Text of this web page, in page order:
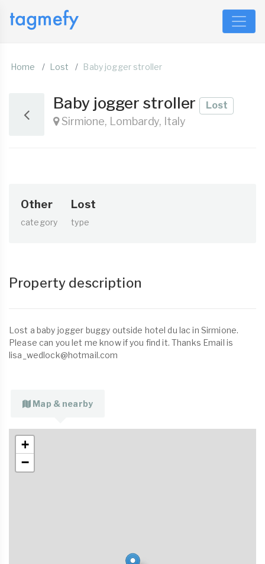
Home Lost Baby jogger stroller
Baby jogger stroller Lost
Sirmione, Lombardy, Italy
Other
category
Lost
type
Property description
Lost a baby jogger buggy outside hotel du lac in Sirmione.
Please can you let me know if you find it. Thanks Email is
lisa_wedlock@hotmail.com
Map & nearby
+
−